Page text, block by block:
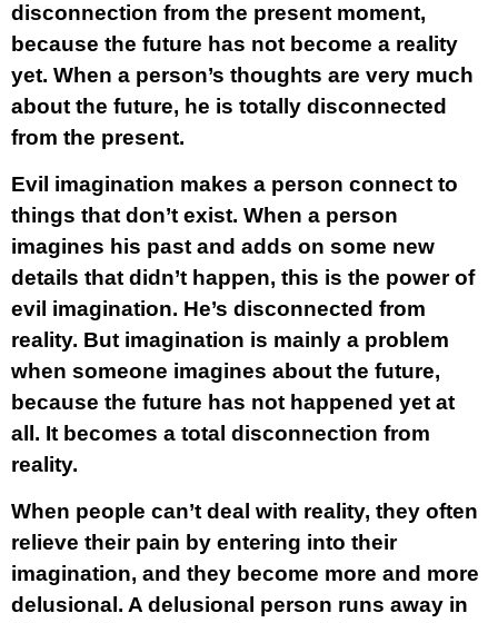
disconnection from the present moment,
because the future has not become a reality
yet. When a person’s thoughts are very much
about the future, he is totally disconnected
from the present.
Evil imagination makes a person connect to
things that don’t exist. When a person
imagines his past and adds on some new
details that didn’t happen, this is the power of
evil imagination. He’s disconnected from
reality. But imagination is mainly a problem
when someone imagines about the future,
because the future has not happened yet at
all. It becomes a total disconnection from
reality.
When people can’t deal with reality, they often
relieve their pain by entering into their
imagination, and they become more and more
delusional. A delusional person runs away in